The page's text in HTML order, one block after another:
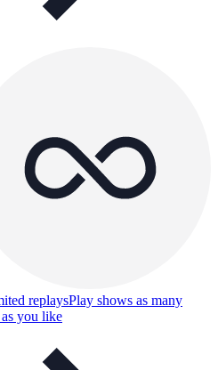
replaysPlay shows as many
you like